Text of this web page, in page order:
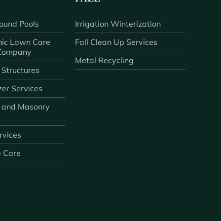
Pools
Lawn Care
Services
Masonry
Care
Irrigation Winterization
Fall Clean Up Services
Metal Recycling